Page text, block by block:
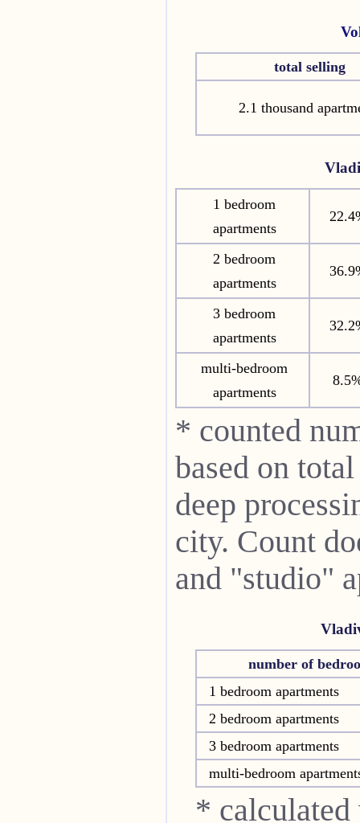
total selling
2.1 thousand
1 bedroom
apartments
2 bedroom
apartments
3 bedroom
apartments
multi-bedroom
apartments
* counted
based on
deep
city. Count
and "studio"
number of
1 bedroom apartments
2 bedroom apartments
3 bedroom apartments
multi-bedroom
* calculated